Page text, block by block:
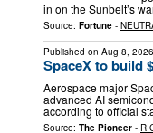
in on the Sunbelt’s
Source: Fortune -
Published on Aug 8, 2026
SpaceX to build
Aerospace major
advanced AI
according to official
Source: The Pioneer -